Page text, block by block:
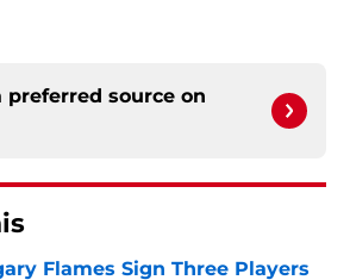
preferred source on
Flames Sign Three Players